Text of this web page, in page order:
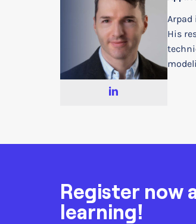
His
Register now
learning!